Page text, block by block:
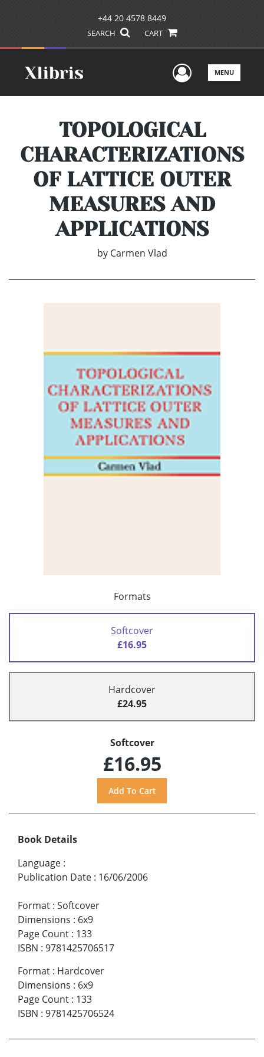
+44 20 4578 8449
SEARCH CART
UserMENU
TOPOLOGICAL
CHARACTERIZATIONS
OF LATTICE OUTER
MEASURES AND
APPLICATIONS
by Carmen Vlad
Formats
Softcover
£16.95
Hardcover
£24.95
Softcover
£16.95
Book Details
Language :
Publication Date : 16/06/2006
Format : Softcover
Dimensions : 6x9
Page Count : 133
ISBN : 9781425706517
Format : Hardcover
Dimensions : 6x9
Page Count : 133
ISBN : 9781425706524